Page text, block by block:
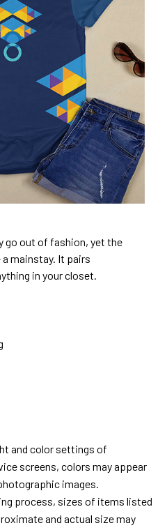
go out of fashion, yet the
mainstay. It pairs
in your closet.
and color settings of
screens, colors may appear
images.
process, sizes of items listed
and actual size may